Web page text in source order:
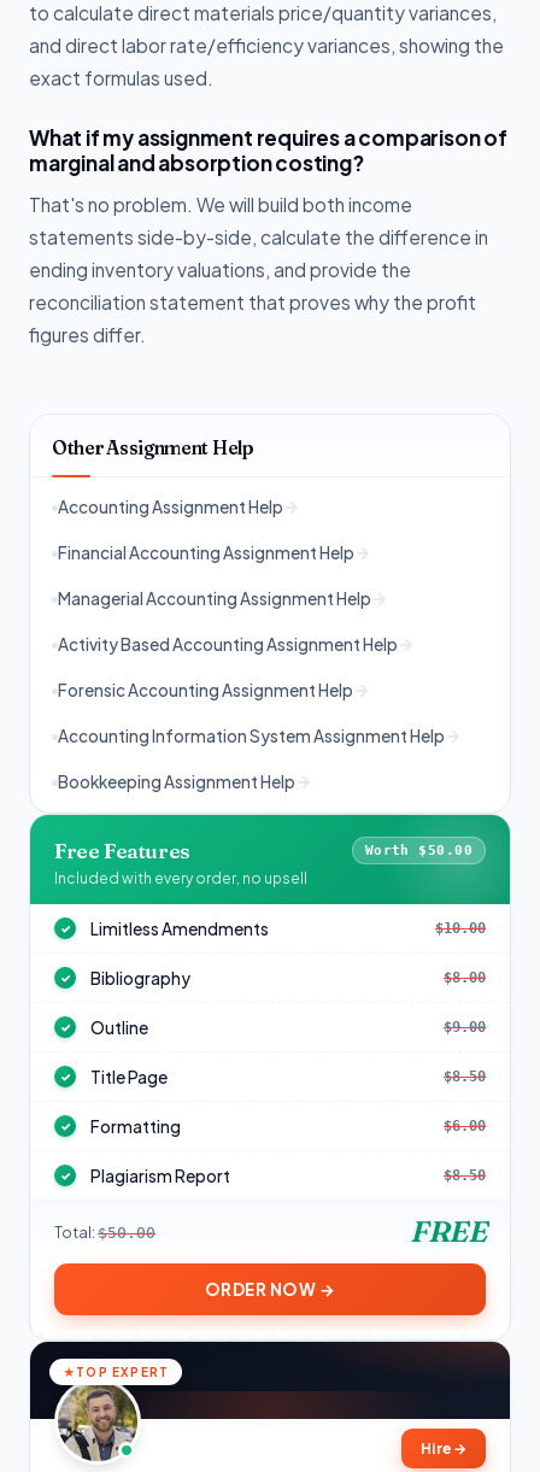
to calculate direct materials price/quantity variances,
and direct labor rate/efficiency variances, showing the
exact formulas used.
What if my assignment requires a comparison of
marginal and absorption costing?
That's no problem. We will build both income
statements side-by-side, calculate the difference in
ending inventory valuations, and provide the
reconciliation statement that proves why the profit
figures differ.
Other Assignment Help
Accounting Assignment Help
Financial Accounting Assignment Help
Managerial Accounting Assignment Help
Activity Based Accounting Assignment Help
Forensic Accounting Assignment Help
Accounting Information System Assignment Help
Bookkeeping Assignment Help
Free Features Worth $50.00
Included with every order, no upsell
✓ Limitless Amendments $10.00
✓ Bibliography $8.00
✓ Outline $9.00
✓ Title Page $8.50
✓ Formatting $6.00
✓ Plagiarism Report $8.50
Total: $50.00 FREE
ORDER NOW →
TOP EXPERT
Hire →